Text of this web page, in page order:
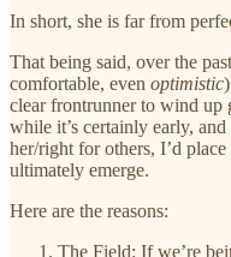
In short, she is far from
That being said, over the
comfortable, even optimistic
clear frontrunner to wind
while it’s certainly early,
her/right for others, I’d
ultimately emerge.
Here are the reasons:
The Field: If we’re